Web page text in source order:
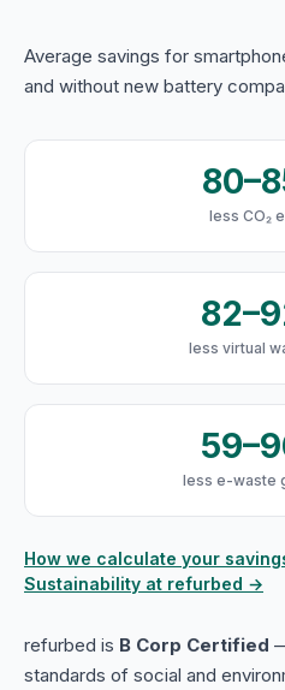
Average savings for
and without new battery
less CO₂
less virtual
less e-waste
How we calculate your
Sustainability at refurbed →
refurbed is B Corp Certified
standards of social and